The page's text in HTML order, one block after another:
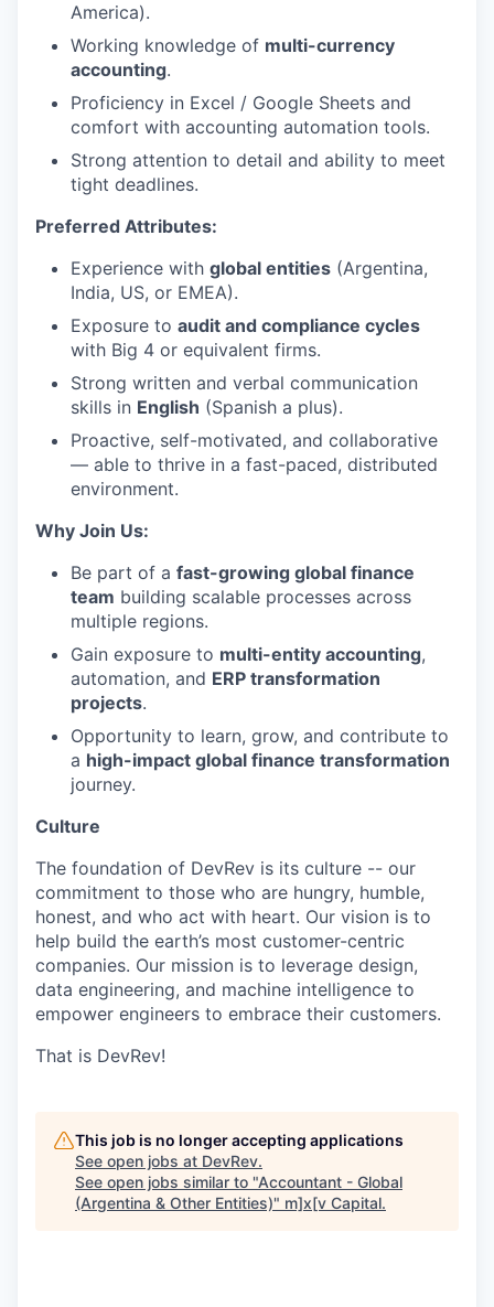
America).
Working knowledge of multi-currency
accounting.
Proficiency in Excel / Google Sheets and
comfort with accounting automation tools.
Strong attention to detail and ability to meet
tight deadlines.
Preferred Attributes:
Experience with global entities (Argentina,
India, US, or EMEA).
Exposure to audit and compliance cycles
with Big 4 or equivalent firms.
Strong written and verbal communication
skills in English (Spanish a plus).
Proactive, self-motivated, and collaborative
— able to thrive in a fast-paced, distributed
environment.
Why Join Us:
Be part of a fast-growing global finance
team building scalable processes across
multiple regions.
Gain exposure to multi-entity accounting,
automation, and ERP transformation
projects.
Opportunity to learn, grow, and contribute to
a high-impact global finance transformation
journey.
Culture
The foundation of DevRev is its culture -- our
commitment to those who are hungry, humble,
honest, and who act with heart. Our vision is to
help build the earth’s most customer-centric
companies. Our mission is to leverage design,
data engineering, and machine intelligence to
empower engineers to embrace their customers.
That is DevRev!
This job is no longer accepting applications
See open jobs at DevRev.
See open jobs similar to "Accountant - Global
(Argentina & Other Entities)" m]x[v Capital.